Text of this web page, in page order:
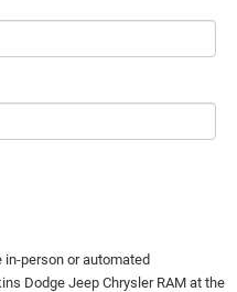
in-person or automated
Dodge Jeep Chrysler RAM at the